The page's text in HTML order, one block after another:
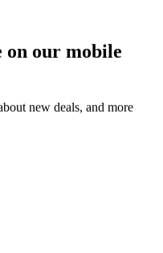
on our mobile
new deals, and more